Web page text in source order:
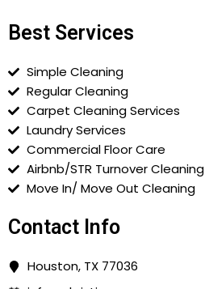
Best Services
Simple Cleaning
Regular Cleaning
Carpet Cleaning Services
Laundry Services
Commercial Floor Care
Airbnb/STR Turnover Cleaning
Move In/ Move Out Cleaning
Contact Info
Houston, TX 77036